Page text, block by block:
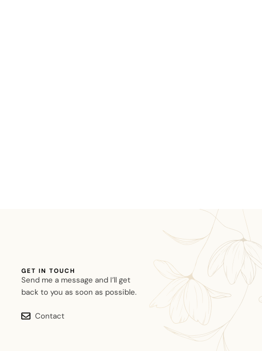
GET IN TOUCH
Send me a message and I’ll get
back to you as soon as possible.
Contact